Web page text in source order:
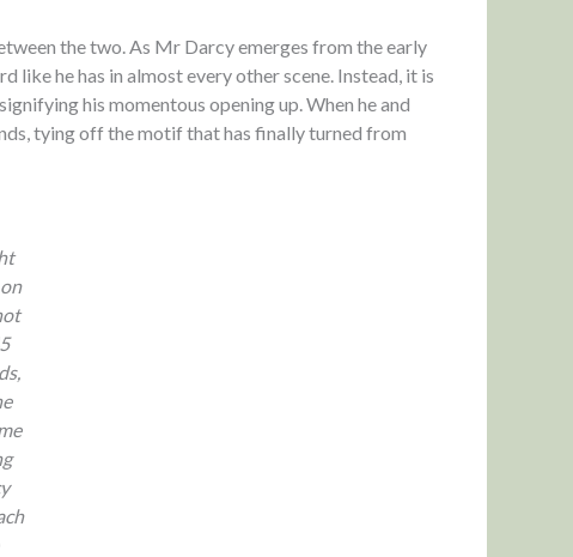
the two. As Mr Darcy emerges from the early
he has in almost every other scene. Instead, it is
his momentous opening up. When he and
tying off the motif that has finally turned from